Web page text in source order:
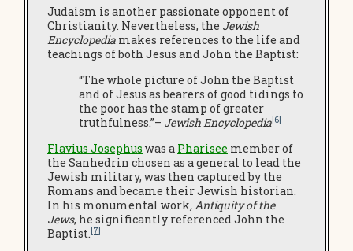
Judaism is another passionate opponent of
Christianity. Nevertheless, the Jewish
Encyclopedia makes references to the life and
teachings of both Jesus and John the Baptist:
“The whole picture of John the Baptist
and of Jesus as bearers of good tidings to
the poor has the stamp of greater
truthfulness.”– Jewish Encyclopedia[6]
Flavius Josephus was a Pharisee member of
the Sanhedrin chosen as a general to lead the
Jewish military, was then captured by the
Romans and became their Jewish historian.
In his monumental work, Antiquity of the
Jews, he significantly referenced John the
Baptist.[7]